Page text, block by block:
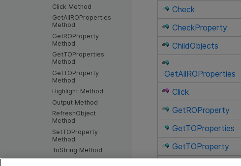
Click Method
GetAllROProperties
Method
GetROProperty
Method
GetTOProperties
Method
GetTOProperty
Method
Highlight Method
Output Method
RefreshObject
Method
SetTOProperty
Method
ToString Method
WaitProperty Method
Check
CheckProperty
ChildObjects
GetAllROProperties
Click
GetROProperty
GetTOProperties
GetTOProperty